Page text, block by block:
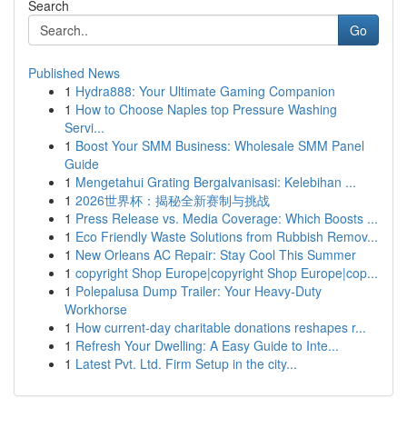
Search
Go
Published News
1 Hydra888: Your Ultimate Gaming Companion
1 How to Choose Naples top Pressure Washing
Servi...
1 Boost Your SMM Business: Wholesale SMM Panel
Guide
1 Mengetahui Grating Bergalvanisasi: Kelebihan ...
1 2026世界杯：揭秘全新赛制与挑战
1 Press Release vs. Media Coverage: Which Boosts ...
1 Eco Friendly Waste Solutions from Rubbish Remov...
1 New Orleans AC Repair: Stay Cool This Summer
1 copyright Shop Europe|copyright Shop Europe|cop...
1 Polepalusa Dump Trailer: Your Heavy-Duty
Workhorse
1 How current-day charitable donations reshapes r...
1 Refresh Your Dwelling: A Easy Guide to Inte...
1 Latest Pvt. Ltd. Firm Setup in the city...